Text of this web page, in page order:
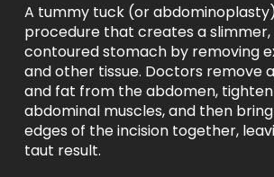
A tummy tuck (or
procedure that creates a
contoured stomach by removing
and other tissue. Doctors remove
and fat from the abdomen,
abdominal muscles, and then
edges of the incision together,
taut result.